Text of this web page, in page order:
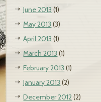
June 2013 (1)
May 2013 (3)
April 2013 (1)
March 2013 (1)
February 2013 (1)
January 2013 (2)
December 2012(2)